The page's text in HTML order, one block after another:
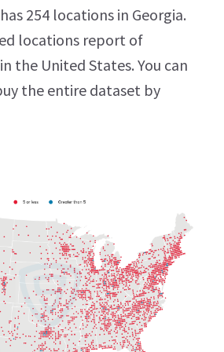
254 locations in Georgia.
locations report of
the United States. You can
the entire dataset by